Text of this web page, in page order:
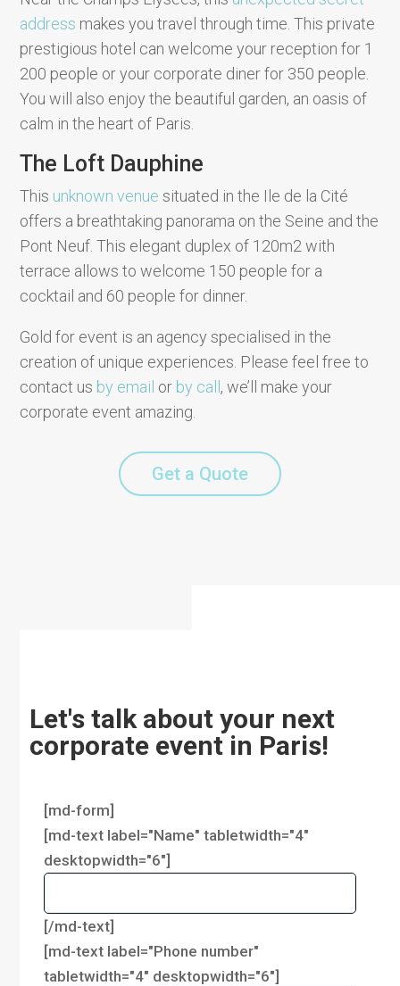
address makes you travel through time. This private
prestigious hotel can welcome your reception for 1
200 people or your corporate diner for 350 people.
You will also enjoy the beautiful garden, an oasis of
calm in the heart of Paris.
The Loft Dauphine
This unknown venue situated in the Ile de la Cité
offers a breathtaking panorama on the Seine and the
Pont Neuf. This elegant duplex of 120m2 with
terrace allows to welcome 150 people for a
cocktail and 60 people for dinner.
Gold for event is an agency specialised in the
creation of unique experiences. Please feel free to
contact us by email or by call, we’ll make your
corporate event amazing.
Get a Quote
Let's talk about your next
corporate event in Paris!
[md-form]
[md-text label="Name" tabletwidth="4"
desktopwidth="6"]
[/md-text]
[md-text label="Phone number"
tabletwidth="4" desktopwidth="6"]